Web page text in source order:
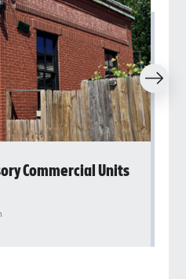
Commercial Units
Next